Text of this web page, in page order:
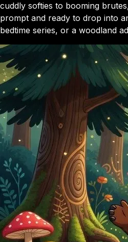
cuddly softies to booming
prompt and ready to drop into
bedtime series, or a woodland